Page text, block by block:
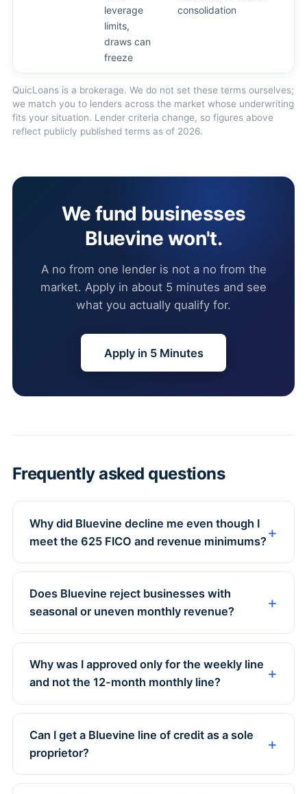
leverage
limits,
draws can
freeze
consolidation
QuicLoans is a brokerage. We do not set these terms ourselves;
we match you to lenders across the market whose underwriting
fits your situation. Lender criteria change, so figures above
reflect publicly published terms as of 2026.
We fund businesses
Bluevine won't.
A no from one lender is not a no from the
market. Apply in about 5 minutes and see
what you actually qualify for.
Apply in 5 Minutes
Frequently asked questions
Why did Bluevine decline me even though I
meet the 625 FICO and revenue minimums?
Does Bluevine reject businesses with
seasonal or uneven monthly revenue?
Why was I approved only for the weekly line
and not the 12-month monthly line?
Can I get a Bluevine line of credit as a sole
proprietor?